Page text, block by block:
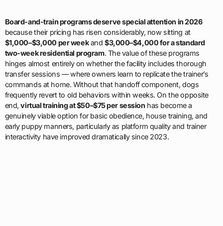
Board-and-train programs deserve special attention in 2026
because their pricing has risen considerably, now sitting at
$1,000–$3,000 per weekand $3,000–$4,000 for a standard
two-week residential program. The value of these programs
hinges almost entirely on whether the facility includes thorough
transfer sessions — where owners learn to replicate the trainer’s
commands at home. Without that handoff component, dogs
frequently revert to old behaviors within weeks. On the opposite
end,virtual training at $50–$75 per session has become a
genuinely viable option for basic obedience, house training, and
early puppy manners, particularly as platform quality and trainer
interactivity have improved dramatically since 2023.